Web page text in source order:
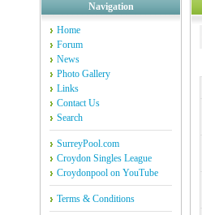
Navigation
Home
Forum
News
Photo Gallery
Links
Contact Us
Search
SurreyPool.com
Croydon Singles League
Croydonpool on YouTube
Terms & Conditions